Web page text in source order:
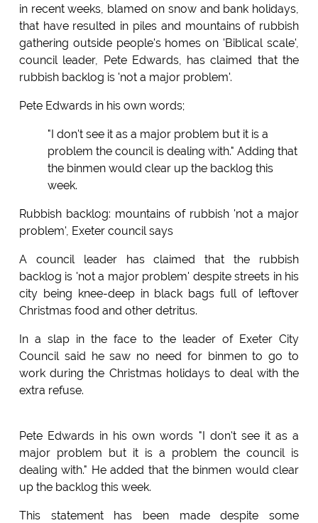
in recent weeks, blamed on snow and bank holidays,
that have resulted in piles and mountains of rubbish
gathering outside people's homes on 'Biblical scale',
council leader, Pete Edwards, has claimed that the
rubbish backlog is 'not a major problem'.
Pete Edwards in his own words;
"I don't see it as a major problem but it is a
problem the council is dealing with." Adding that
the binmen would clear up the backlog this
week.
Rubbish backlog: mountains of rubbish 'not a major
problem', Exeter council says
A council leader has claimed that the rubbish
backlog is 'not a major problem' despite streets in his
city being knee-deep in black bags full of leftover
Christmas food and other detritus.
In a slap in the face to the leader of Exeter City
Council said he saw no need for binmen to go to
work during the Christmas holidays to deal with the
extra refuse.
Pete Edwards in his own words "I don't see it as a
major problem but it is a problem the council is
dealing with." He added that the binmen would clear
up the backlog this week.
This statement has been made despite some